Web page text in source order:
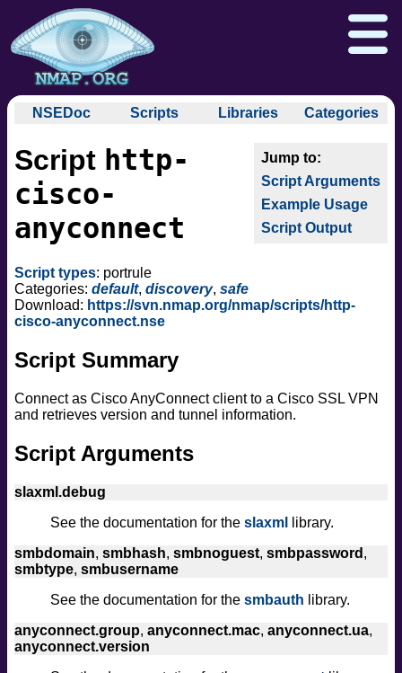
Npcap.com
Seclists.org
Sectools.org
Download Reference Guide Book
Docs In the Movies
NSEDoc
NSE
Documentation
Nmap API
NSE Tutorial
Scripts Libraries
Categories
broadcast
brute
default
discovery
external
malware
Script Arguments
Example Usage
Script Output
Script http-
cisco-
anyconnect
Script types: portrule
Categories: default, discovery, safe
Download: https://svn.nmap.org/nmap/scripts/http-
cisco-anyconnect.nse
Script Summary
Connect as Cisco AnyConnect client to a Cisco SSL VPN
and retrieves version and tunnel information.
Script Arguments
slaxml.debug
See the documentation for the slaxml
library.
smbdomain, smbhash, smbnoguest, smbpassword ,
smbtype, smbusername
See the documentation for the smbauth library.
anyconnect.group, anyconnect.mac, anyconnect.ua,
anyconnect.version